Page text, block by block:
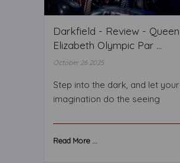
Darkfield - Review - Queen
Elizabeth Olympic Par ...
October 26 2025
Step into the dark, and let your
imagination do the seeing
Read More ...